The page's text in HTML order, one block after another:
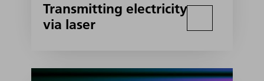
Transmitting electricity
via laser